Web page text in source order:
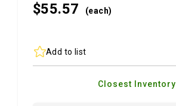
$55.57 (each)
Add to list
Closest Inventory